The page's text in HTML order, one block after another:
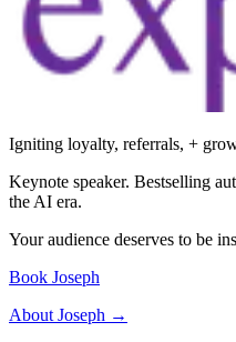
Igniting loyalty, referrals, +
Keynote speaker. Bestselling
the AI era.
Your audience deserves to be
Book Joseph
About Joseph →